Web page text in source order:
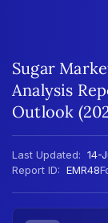
Sugar
Analysis
Outlook
Last Updated: 14-
Report ID: EMR48